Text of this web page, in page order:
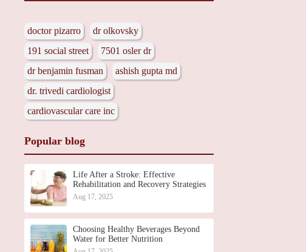
doctor pizarro
dr olkovsky
191 social street
7501 osler dr
dr benjamin fusman
ashish gupta md
dr. trivedi cardiologist
cardiovascular care inc
Popular blog
Life After a Stroke: Effective
Rehabilitation and Recovery Strategies
Aug 17, 2025
Choosing Healthy Beverages Beyond
Water for Better Nutrition